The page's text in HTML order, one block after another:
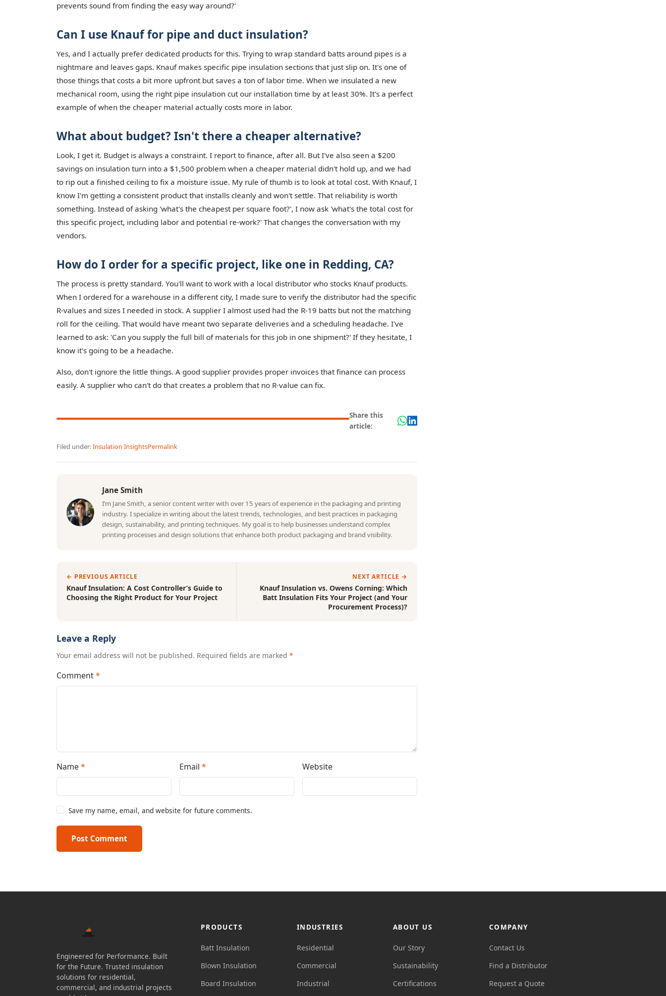
prevents sound from finding the easy way around?'
Can I use Knauf for pipe and duct insulation?
Yes, and I actually prefer dedicated products for this. Trying to wrap standard batts around pipes is a
nightmare and leaves gaps. Knauf makes specific pipe insulation sections that just slip on. It's one of
those things that costs a bit more upfront but saves a ton of labor time. When we insulated a new
mechanical room, using the right pipe insulation cut our installation time by at least 30%. It's a perfect
example of when the cheaper material actually costs more in labor.
What about budget? Isn't there a cheaper alternative?
Look, I get it. Budget is always a constraint. I report to finance, after all. But I've also seen a $200
savings on insulation turn into a $1,500 problem when a cheaper material didn't hold up, and we had
to rip out a finished ceiling to fix a moisture issue. My rule of thumb is to look at total cost. With Knauf, I
know I'm getting a consistent product that installs cleanly and won't settle. That reliability is worth
something. Instead of asking 'what's the cheapest per square foot?', I now ask 'what's the total cost for
this specific project, including labor and potential re-work?' That changes the conversation with my
vendors.
How do I order for a specific project, like one in Redding, CA?
The process is pretty standard. You'll want to work with a local distributor who stocks Knauf products.
When I ordered for a warehouse in a different city, I made sure to verify the distributor had the specific
R-values and sizes I needed in stock. A supplier I almost used had the R-19 batts but not the matching
roll for the ceiling. That would have meant two separate deliveries and a scheduling headache. I've
learned to ask: 'Can you supply the full bill of materials for this job in one shipment?' If they hesitate, I
know it's going to be a headache.
Also, don't ignore the little things. A good supplier provides proper invoices that finance can process
easily. A supplier who can't do that creates a problem that no R-value can fix.
Share this
article:
Filed under:Insulation InsightsPermalink
Jane Smith
I’m Jane Smith, a senior content writer with over 15 years of experience in the packaging and printing
industry. I specialize in writing about the latest trends, technologies, and best practices in packaging
design, sustainability, and printing techniques. My goal is to help businesses understand complex
printing processes and design solutions that enhance both product packaging and brand visibility.
← PREVIOUS ARTICLE
Knauf Insulation: A Cost Controller’s Guide to
Choosing the Right Product for Your Project
NEXT ARTICLE →
Knauf Insulation vs. Owens Corning: Which
Batt Insulation Fits Your Project (and Your
Procurement Process)?
Leave a Reply
Your email address will not be published. Required fields are marked *
Comment*
Name* Email * Website
Save my name, email, and website for future comments.
Post Comment
Engineered for Performance. Built
for the Future. Trusted insulation
solutions for residential,
commercial, and industrial projects
PRODUCTS
Batt Insulation
Blown Insulation
Board Insulation
INDUSTRIES
Residential
Commercial
Industrial
ABOUT US
Our Story
Sustainability
Certifications
COMPANY
Contact Us
Find a Distributor
Request a Quote